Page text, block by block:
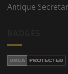
Antique